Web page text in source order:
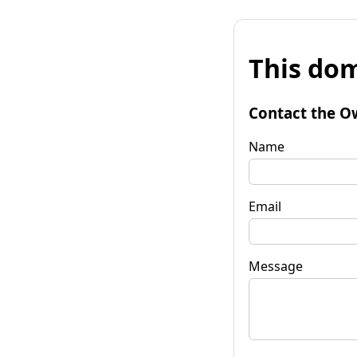
This
Contact the
Name
Email
Message